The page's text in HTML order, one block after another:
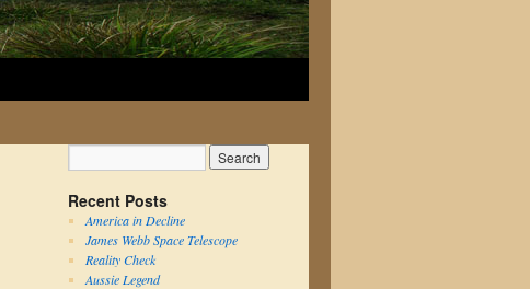
Recent Posts
America in Decline
James Webb Space Telescope
Reality Check
Aussie Legend